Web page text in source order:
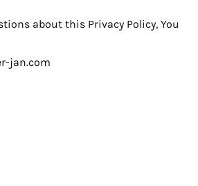
about this Privacy Policy, You
jan.com